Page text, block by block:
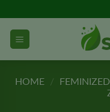
to
content
HOME /